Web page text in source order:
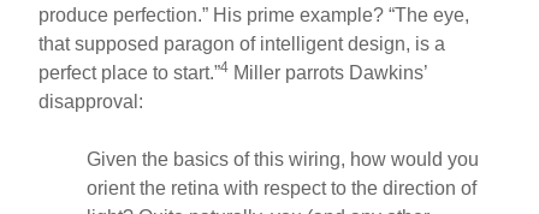
produce perfection.” His prime example? “The eye,
that supposed paragon of intelligent design, is a
perfect place to start.”4 Miller parrots Dawkins’
disapproval:
Given the basics of this wiring, how would you
orient the retina with respect to the direction of